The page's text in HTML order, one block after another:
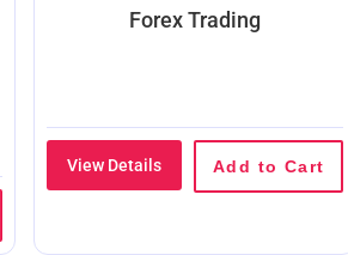
Forex Trading
View Details Add to Cart